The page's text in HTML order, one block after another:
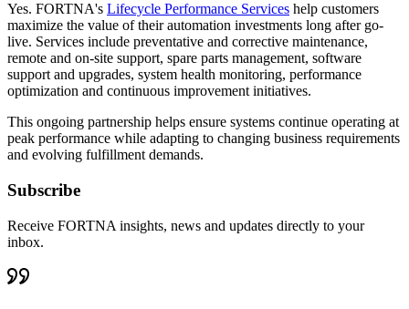
Yes. FORTNA's Lifecycle Performance Services help customers
maximize the value of their automation investments long after go-
live. Services include preventative and corrective maintenance,
remote and on-site support, spare parts management, software
support and upgrades, system health monitoring, performance
optimization and continuous improvement initiatives.
This ongoing partnership helps ensure systems continue operating at
peak performance while adapting to changing business requirements
and evolving fulfillment demands.
Subscribe
Receive FORTNA insights, news and updates directly to your
inbox.